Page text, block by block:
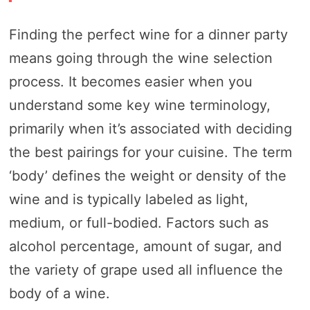
Finding the perfect wine for a dinner party
means going through the wine selection
process. It becomes easier when you
understand some key wine terminology,
primarily when it’s associated with deciding
the best pairings for your cuisine. The term
‘body’ defines the weight or density of the
wine and is typically labeled as light,
medium, or full-bodied. Factors such as
alcohol percentage, amount of sugar, and
the variety of grape used all influence the
body of a wine.